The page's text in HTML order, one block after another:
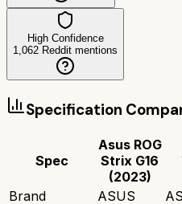
High Confidence
1,062 Reddit mentions
Specification
Spec
Asus ROG
Strix G16
(2023)
Brand
ASUS